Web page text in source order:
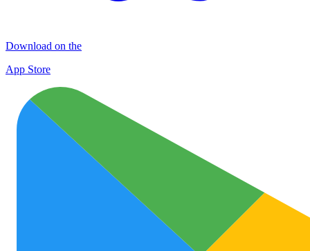
Download on the
App Store